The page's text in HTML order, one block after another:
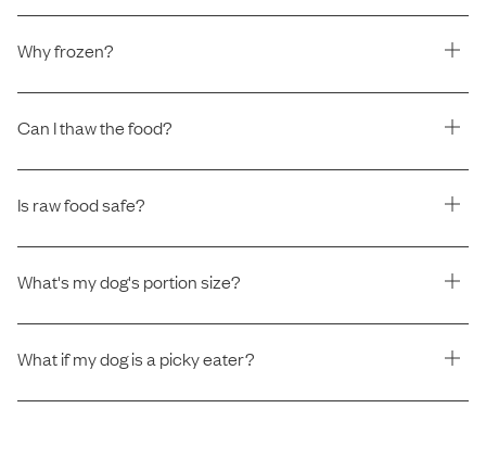
Why frozen?
Can I thaw the food?
Is raw food safe?
What's my dog's portion size?
What if my dog is a picky eater?